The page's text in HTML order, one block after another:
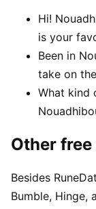
Hi!
is your
Been in
take on
What kind
Other
Besides
Bumble, Hinge,